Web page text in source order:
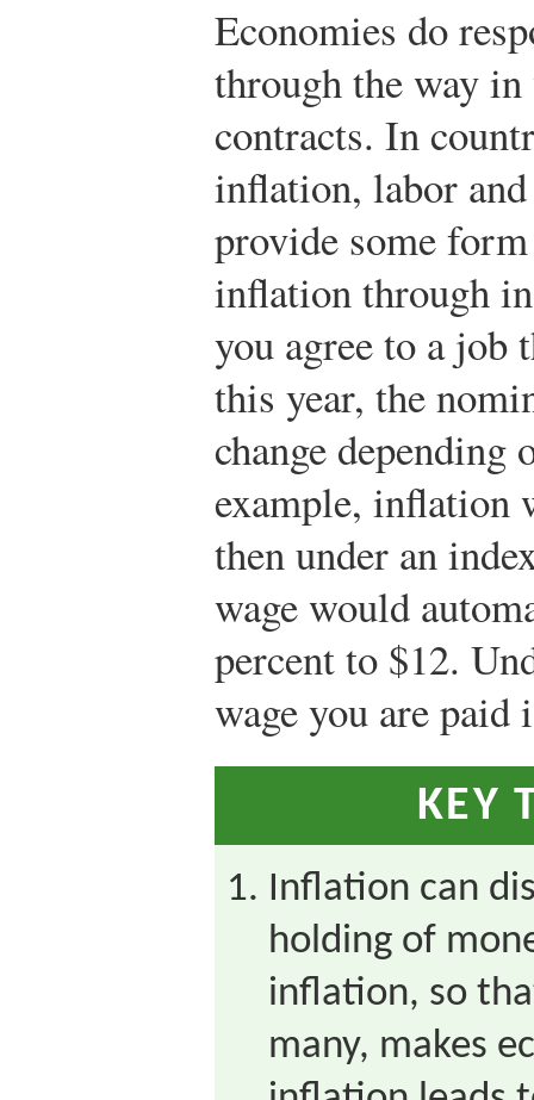
Economies do
through the way
contracts. In
inflation, labor
provide some
inflation through
you agree to a job
this year, the
change
example, inflation
then under an
wage would
percent to $12.
wage you are paid
KEY
Inflation can
holding of
inflation, so
many, makes